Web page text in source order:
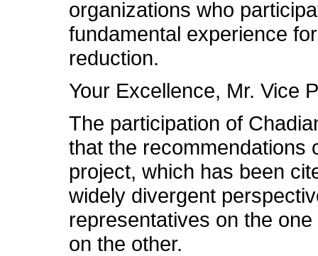
organizations who
fundamental experience
reduction.
Your Excellence, Mr. Vice
The participation of
that the recommendations
project, which has been
widely divergent
representatives on the
on the other.